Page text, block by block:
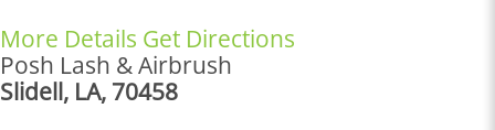
More Details Get Directions
Posh Lash & Airbrush
Slidell, LA, 70458